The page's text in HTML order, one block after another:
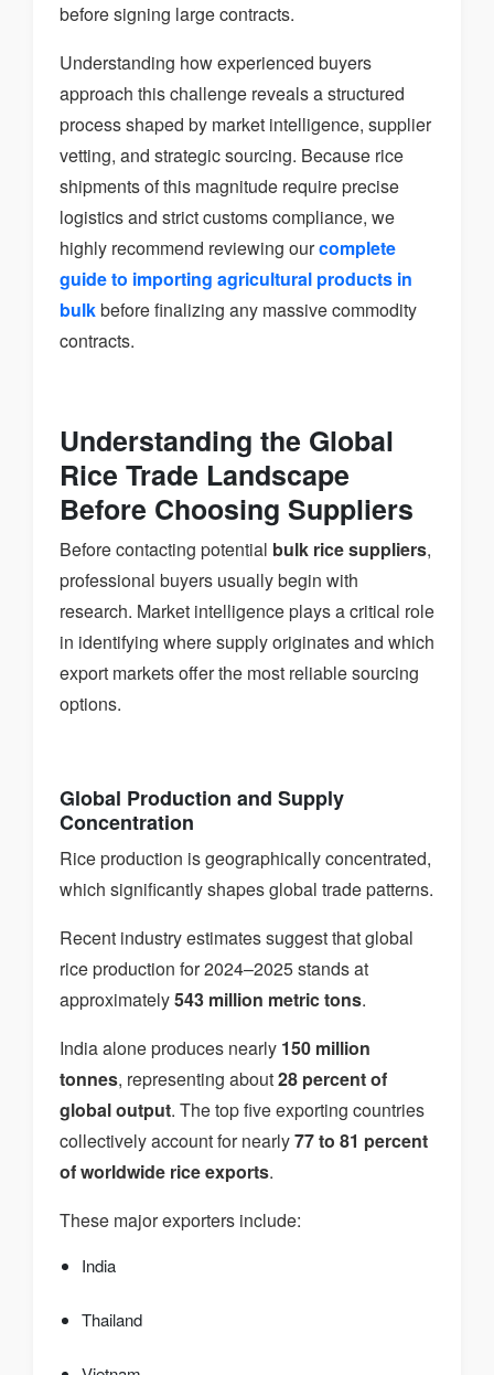
before signing large contracts.
Understanding how experienced buyers
approach this challenge reveals a structured
process shaped by market intelligence, supplier
vetting, and strategic sourcing. Because rice
shipments of this magnitude require precise
logistics and strict customs compliance, we
highly recommend reviewing ourcomplete
guide to importing agricultural products in
bulkbefore finalizing any massive commodity
contracts.
Understanding the Global
Rice Trade Landscape
Before Choosing Suppliers
Before contacting potential bulk rice suppliers,
professional buyers usually begin with
research. Market intelligence plays a critical role
in identifying where supply originates and which
export markets offer the most reliable sourcing
options.
Global Production and Supply
Concentration
Rice production is geographically concentrated,
which significantly shapes global trade patterns.
Recent industry estimates suggest that global
rice production for 2024–2025 stands at
approximately543 million metric tons.
India alone produces nearly 150 million
tonnes, representing about28 percent of
global output. The top five exporting countries
collectively account for nearly77 to 81 percent
of worldwide rice exports.
These major exporters include:
India
Thailand